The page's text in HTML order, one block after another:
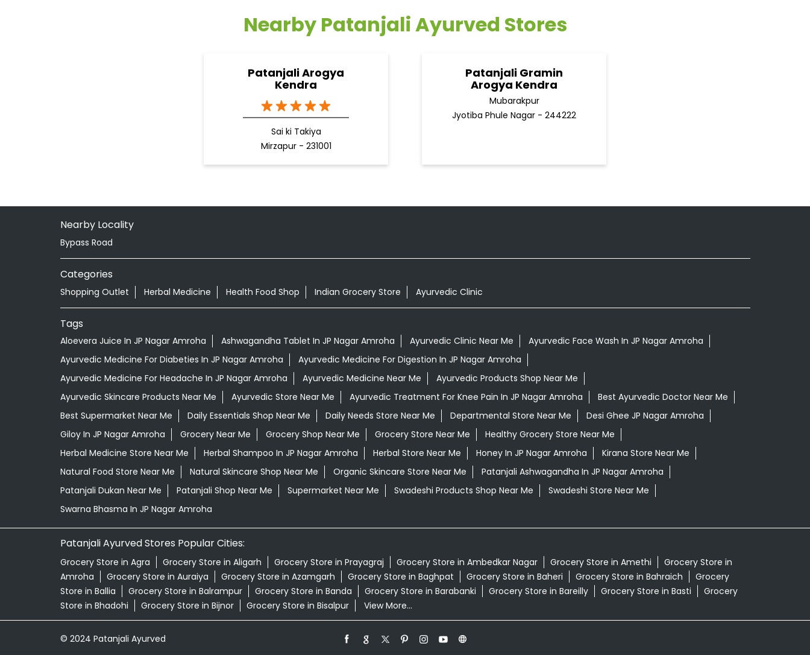
Nearby Patanjali Ayurved Stores
Patanjali Arogya
Kendra
Sai ki Takiya
Mirzapur - 231001
Patanjali Gramin
Arogya Kendra
Mubarakpur
Jyotiba Phule Nagar - 244222
Nearby Locality
Bypass Road
Categories
Shopping Outlet Herbal Medicine Health Food Shop Indian Grocery Store Ayurvedic Clinic
Tags
Aloevera Juice In JP Nagar Amroha Ashwagandha Tablet In JP Nagar Amroha Ayurvedic Clinic Near Me
Ayurvedic Face Wash In JP Nagar Amroha
Ayurvedic Medicine For Diabeties In JP Nagar Amroha
Ayurvedic Medicine For Digestion In JP Nagar Amroha
Ayurvedic Medicine For Headache In JP Nagar Amroha
Ayurvedic Medicine Near Me
Ayurvedic Products Shop Near Me
Ayurvedic Skincare Products Near Me
Ayurvedic Store Near Me Ayurvedic Treatment For Knee Pain In JP Nagar Amroha
Best Ayurvedic Doctor Near Me
Best Supermarket Near Me
Daily Essentials Shop Near Me Daily Needs Store Near Me Departmental Store Near Me
Desi Ghee JP Nagar Amroha
Giloy In JP Nagar Amroha
Grocery Near Me Grocery Shop Near Me Grocery Store Near Me
Healthy Grocery Store Near Me
Herbal Medicine Store Near Me
Herbal Shampoo In JP Nagar Amroha Herbal Store Near Me Honey In JP Nagar Amroha
Kirana Store Near Me
Natural Food Store Near Me
Natural Skincare Shop Near Me Organic Skincare Store Near Me
Patanjali Ashwagandha In JP Nagar Amroha
Patanjali Dukan Near Me
Patanjali Shop Near Me Supermarket Near Me Swadeshi Products Shop Near Me
Swadeshi Store Near Me
Swarna Bhasma In JP Nagar Amroha
Patanjali Ayurved Stores Popular Cities:
Grocery Store in Agra Grocery Store in Aligarh Grocery Store in Prayagraj Grocery Store in Ambedkar Nagar Grocery Store in Amethi
Grocery Store in
Amroha
Grocery Store in Auraiya Grocery Store in Azamgarh Grocery Store in Baghpat Grocery Store in Baheri Grocery Store in Bahraich
Grocery
Store in Ballia
Grocery Store in Balrampur Grocery Store in Banda Grocery Store in Barabanki Grocery Store in Bareilly Grocery Store in Basti
Grocery
Store in Bhadohi
Grocery Store in Bijnor Grocery Store in Bisalpur View More...
© 2024 Patanjali Ayurved